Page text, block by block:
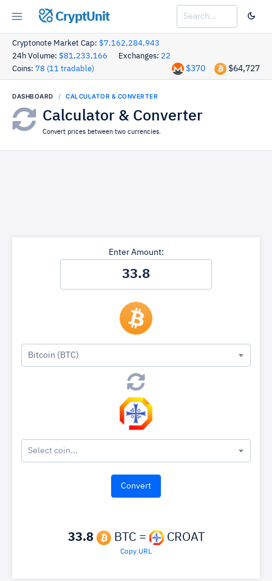
CryptUnit
Cryptonote Market Cap: $7,162,284,943
24h Volume: $81,233,166 Exchanges: 22
Coins: 78 (11 tradable) $64,727
$370
DASHBOARD CALCULATOR & CONVERTER
Calculator & Converter
Convert prices between two currencies.
Enter Amount:
Bitcoin (BTC)
Select coin...
33.8 BTC = CROAT
Copy URL